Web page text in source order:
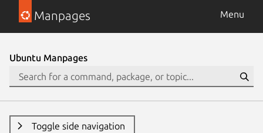
Manpages Menu
Ubuntu Manpages
Toggle side navigation